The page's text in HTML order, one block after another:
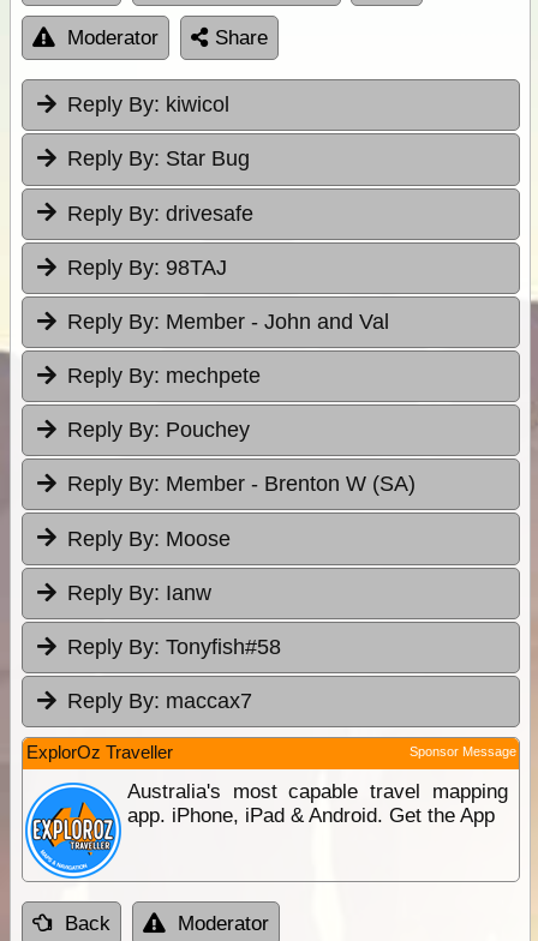
Moderator Share
Reply By: kiwicol
Reply By: Star Bug
Reply By: drivesafe
Reply By: 98TAJ
Reply By: Member - John and Val
Reply By: mechpete
Reply By: Pouchey
Reply By: Member - Brenton W (SA)
Reply By: Moose
Reply By: Ianw
Reply By: Tonyfish#58
Reply By: maccax7
ExplorOz Traveller Sponsor Message
Australia's most capable travel mapping
app. iPhone, iPad & Android. Get the App
Back Moderator